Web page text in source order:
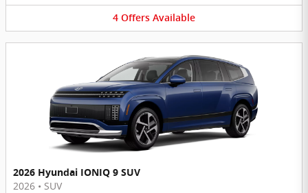
4 Offers Available
2026 Hyundai IONIQ 9 SUV
2026 • SUV